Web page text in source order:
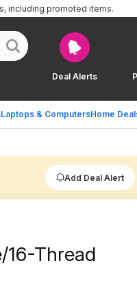
Deal Alerts
Laptops & ComputersHome
including promoted items.
Add Deal Alert
16-Thread